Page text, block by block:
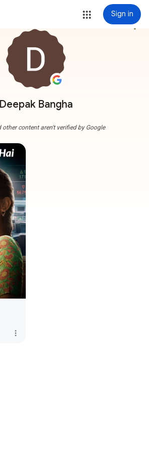
Sign in
Deepak Bangha
more_vert
other content aren't verified by Google
more_vert